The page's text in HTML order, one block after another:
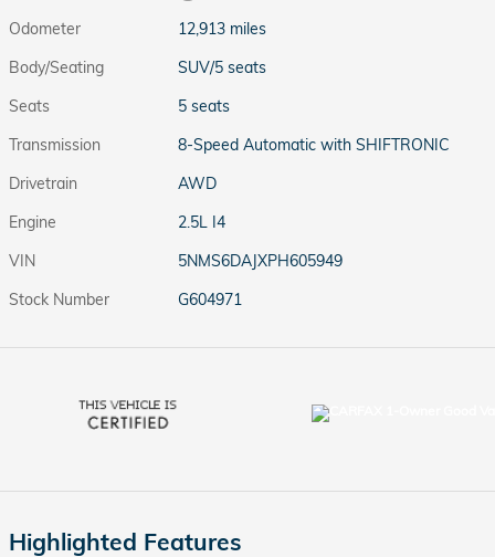
Odometer
12,913 miles
Body/Seating
SUV/5 seats
Seats
5 seats
Transmission
8-Speed Automatic with SHIFTRONIC
Drivetrain
AWD
Engine
2.5L I4
VIN
5NMS6DAJXPH605949
Stock Number
G604971
Highlighted Features